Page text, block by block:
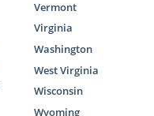
Vermont
Virginia
Washington
West Virginia
Wisconsin
Wyoming